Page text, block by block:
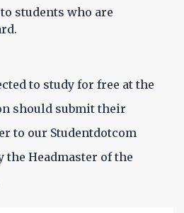
students who are
to study for free at the
should submit their
to our Studentdotcom
Headmaster of the